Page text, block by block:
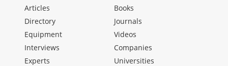
Articles
Directory
Equipment
Interviews
Experts
Books
Journals
Videos
Companies
Universities